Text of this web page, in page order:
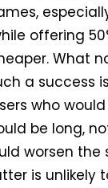
offering
What
a success
who
be long,
worsen the
is unlikely